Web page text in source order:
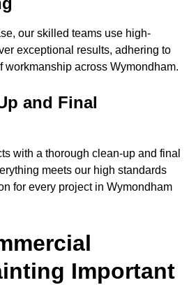
our skilled teams use high-
exceptional results, adhering to
workmanship across Wymondham.
and Final
with a thorough clean-up and final
meets our high standards
for every project in Wymondham
Important